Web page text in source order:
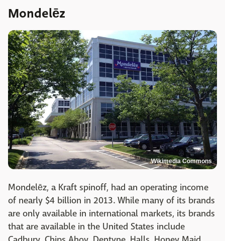
Mondelēz
Wikimedia Commons
Mondelēz, a Kraft spinoff, had an operating income
of nearly $4 billion in 2013. While many of its brands
are only available in international markets, its brands
that are available in the United States include